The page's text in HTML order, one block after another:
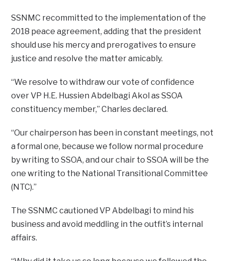
SSNMC recommitted to the implementation of the
2018 peace agreement, adding that the president
should use his mercy and prerogatives to ensure
justice and resolve the matter amicably.
“We resolve to withdraw our vote of confidence
over VP H.E. Hussien Abdelbagi Akol as SSOA
constituency member,” Charles declared.
“Our chairperson has been in constant meetings, not
a formal one, because we follow normal procedure
by writing to SSOA, and our chair to SSOA will be the
one writing to the National Transitional Committee
(NTC).”
The SSNMC cautioned VP Abdelbagi to mind his
business and avoid meddling in the outfit’s internal
affairs.